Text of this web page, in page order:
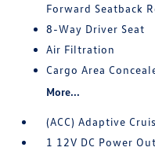
Forward Seatback
8-Way Driver Seat
Air Filtration
Cargo Area
More...
(ACC) Adaptive
1 12V DC Power